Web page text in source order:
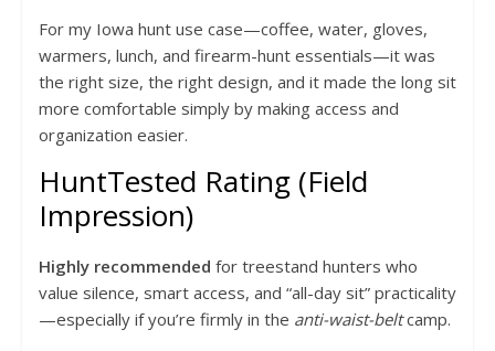
For my Iowa hunt use case—coffee, water, gloves,
warmers, lunch, and firearm-hunt essentials—it was
the right size, the right design, and it made the long sit
more comfortable simply by making access and
organization easier.
HuntTested Rating (Field
Impression)
Highly recommended for treestand hunters who
value silence, smart access, and “all-day sit” practicality
—especially if you’re firmly in the anti-waist-beltcamp.